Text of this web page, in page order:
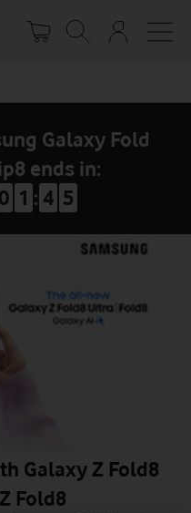
Your
account
Galaxy Fold
ends in:
1 : 4 4
Galaxy Z Fold8
Fold8